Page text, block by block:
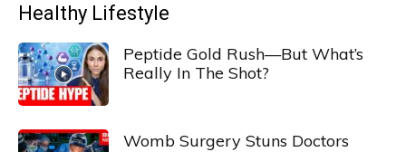
Healthy Lifestyle
Peptide Gold Rush—But What’s
Really In The Shot?
Womb Surgery Stuns Doctors